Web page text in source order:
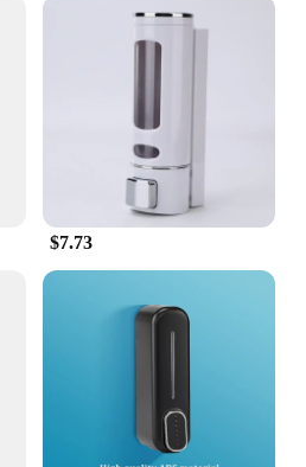
$7.73